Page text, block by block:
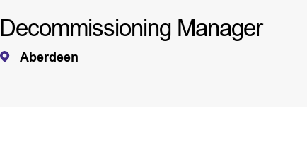
Decommissioning Manager
Aberdeen